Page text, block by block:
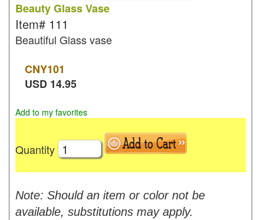
Beauty Glass Vase
Item# 111
Beautiful Glass vase
CNY101
USD 14.95
Add to my favorites
Quantity
Note: Should an item or color not be
available, substitutions may apply.